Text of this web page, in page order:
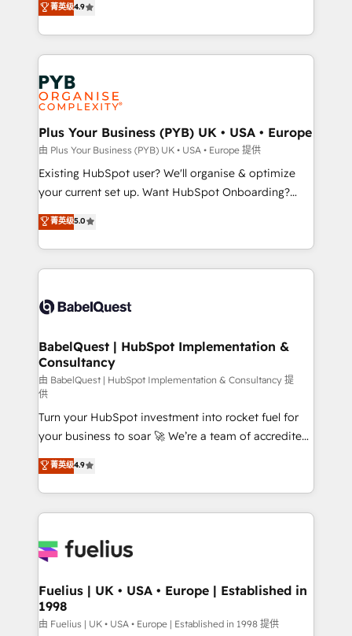
- Dashboards, lifecycle campaigns, and lead
nurturing sequences. - Cross-hub setup across
scalable retainers. Let’s make HubSpot your most
powerful growth engine. Built to convert, scale, and
entreprises qui auront réussi leur transformation. Le
problème ? 58% des dirigeants savent que l'IA est
vitale pour leur survie. Mais 57% n'ont aucune
stratégie. Et 43% ne maîtrisent même pas leurs
données. C'est le paradoxe français : conscience
totale, action nulle. La solution s'appelle l'Entreprise
Augmentée. Ce n'est pas une entreprise qui utilise
l'IA. C'est une organisation qui a réussi la symbiose
entre l'expertise humaine et l'intelligence artificielle.
Pas pour remplacer l'humain, mais pour l'augmenter.
transformation. D'abord les fondations : des
données unifiées, des processus alignés. Ensuite
vraie performance vient de l'intérieur. Act Inside.
Stand Out.
菁英级4.9
Plus Your Business (PYB) UK • USA • Europe
由 Plus Your Business (PYB) UK • USA • Europe 提供
Existing HubSpot user? We'll organise & optimize
your current set up. Want HubSpot Onboarding?
We'll customise your CRM & automate your business
processes. Welcome to our Profile! We can help
with... • CRM implementation, reports & workflows,
and team training • CRM migration: Salesforce,
Custom API integrations & ERP systems inc. SAP and
super skilled members) • 150+ Clients for Sales Hub,
Marketing Hub, Service Hub, Data Hub and Website
(CMS) • ISO/IEC 27001:2022, ISO 9001:2015 and
now... ISO 42001: 2023 certified • Exclusive AI
'GuardHub' governance framework, based on ISO
42001 - helping you 'organise complexity' 𝗥𝗲𝗮𝗱𝘆
𝗳𝗼𝗿 𝘁𝗵𝗲 𝗻𝗲𝘅𝘁 𝘀𝘁𝗲𝗽? Click the 👈 '𝗖𝗼𝗻𝘁𝗮𝗰𝘁
𝗯𝘂𝘀𝗶𝗻𝗲𝘀𝘀' button to get in touch (𝘸𝘦'𝘳𝘦 𝘴𝘶𝘱𝘦𝘳
𝘳𝘦𝘴𝘱𝘰𝘯𝘴𝘪𝘷𝘦)
菁英级5.0
BabelQuest | HubSpot Implementation &
Consultancy
由 BabelQuest | HubSpot Implementation & Consultancy 提
供
Turn your HubSpot investment into rocket fuel for
your business to soar 🚀 We’re a team of accredited
HubSpot experts ready to help you. We can
implement the platform into complex business
environments, optimise what you've got and make
sure you can actually use it, build your website in
for you and execute it on HubSpot. We are on the
framework, meaning we've been accredited by
HubSpot and vetted by the CCS, which means we
can support public sector companies as well the
菁英级4.9
Fuelius | UK • USA • Europe | Established in
1998
由 Fuelius | UK • USA • Europe | Established in 1998 提供